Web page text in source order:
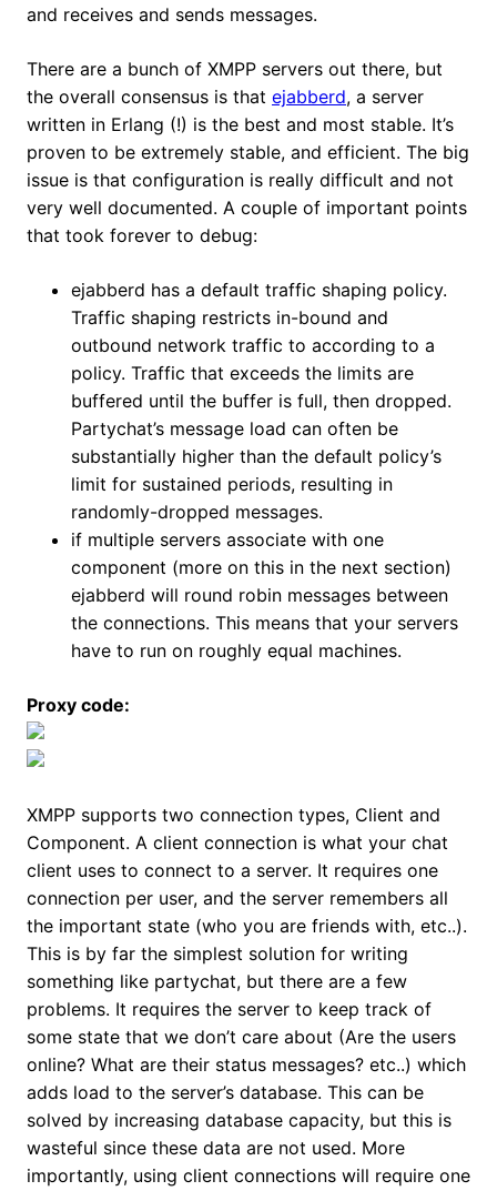
and receives and sends messages.
There are a bunch of XMPP servers out there, but
the overall consensus is that ejabberd, a server
written in Erlang (!) is the best and most stable. It’s
proven to be extremely stable, and efficient. The big
issue is that configuration is really difficult and not
very well documented. A couple of important points
that took forever to debug:
ejabberd has a default traffic shaping policy.
Traffic shaping restricts in-bound and
outbound network traffic to according to a
policy. Traffic that exceeds the limits are
buffered until the buffer is full, then dropped.
Partychat’s message load can often be
substantially higher than the default policy’s
limit for sustained periods, resulting in
randomly-dropped messages.
if multiple servers associate with one
component (more on this in the next section)
ejabberd will round robin messages between
the connections. This means that your servers
have to run on roughly equal machines.
Proxy code:
XMPP supports two connection types, Client and
Component. A client connection is what your chat
client uses to connect to a server. It requires one
connection per user, and the server remembers all
the important state (who you are friends with, etc..).
This is by far the simplest solution for writing
something like partychat, but there are a few
problems. It requires the server to keep track of
some state that we don’t care about (Are the users
online? What are their status messages? etc..) which
adds load to the server’s database. This can be
solved by increasing database capacity, but this is
wasteful since these data are not used. More
importantly, using client connections will require one